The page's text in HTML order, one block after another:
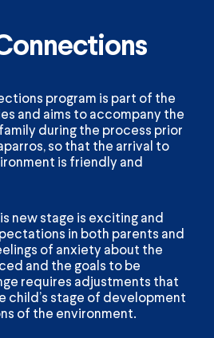
program is part of the
and aims to accompany the
during the process prior
so that the arrival to
is friendly and
new stage is exciting and
in both parents and
of anxiety about the
and the goals to be
requires adjustments that
child’s stage of development
of the environment.